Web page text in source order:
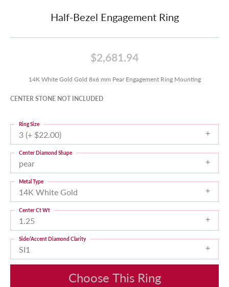
Half-Bezel Engagement Ring
$2,681.94
14K White Gold Gold 8x6 mm Pear Engagement Ring Mounting
CENTER STONE NOT INCLUDED
3 (+ $22.00)
Ring Size
pear
Center Diamond Shape
14K White Gold
Metal Type
1.25
Center Ct Wt
SI1
Side/Accent Diamond Clarity
Choose This Ring